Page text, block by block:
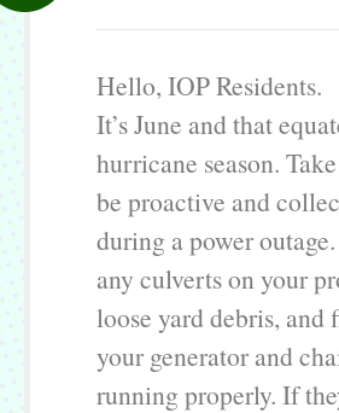
Hello, IOP Residents.
It’s June and that
hurricane season.
be proactive and
during a power
any culverts on your
loose yard debris, and
your generator and
running properly. If